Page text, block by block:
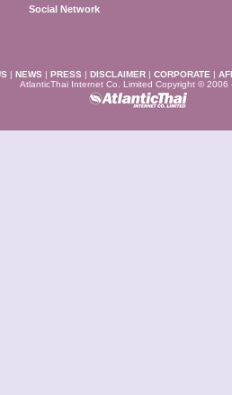
Social Network
| NEWS | PRESS | DISCLAIMER | CORPORATE |
AtlanticThai Internet Co. Limited Copyright © 2006